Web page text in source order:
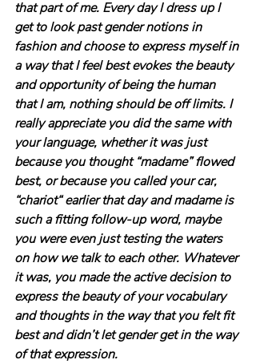
that part of me. Every day I dress up I
get to look past gender notions in
fashion and choose to express myself in
a way that I feel best evokes the beauty
and opportunity of being the human
that I am, nothing should be off limits. I
really appreciate you did the same with
your language, whether it was just
because you thought “madame” flowed
best, or because you called your car,
“chariot“ earlier that day and madame is
such a fitting follow-up word, maybe
you were even just testing the waters
on how we talk to each other. Whatever
it was, you made the active decision to
express the beauty of your vocabulary
and thoughts in the way that you felt fit
best and didn’t let gender get in the way
of that expression.